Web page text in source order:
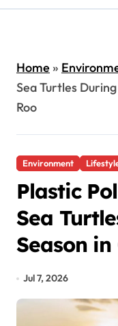
Home»
Sea Turtles
Roo
Environment
Plastic
Sea
Season
Jul 7, 2026